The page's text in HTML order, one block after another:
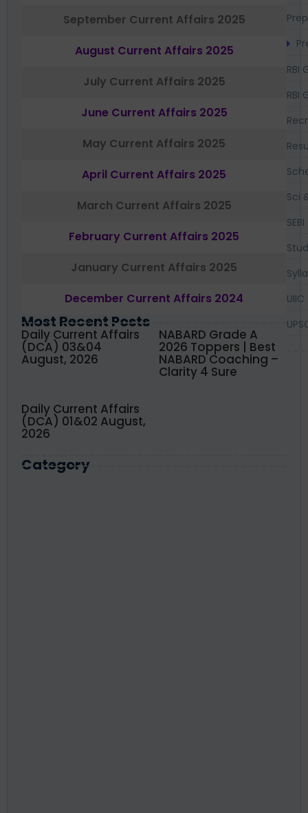
September Current Affairs 2025
August Current Affairs 2025
July Current Affairs 2025
June Current Affairs 2025
May Current Affairs 2025
April Current Affairs 2025
March Current Affairs 2025
February Current Affairs 2025
January Current Affairs 2025
December Current Affairs 2024
Most Recent Posts
Daily Current Affairs
(DCA) 03&04
August, 2026
NABARD Grade A
2026 Toppers | Best
NABARD Coaching –
Clarity 4 Sure
Daily Current Affairs
(DCA) 01&02 August,
2026
Category
RBI
RBI
Sci
SEBI
UIIC